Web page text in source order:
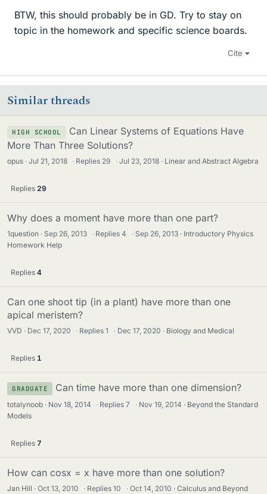
BTW, this should probably be in GD. Try to stay on
topic in the homework and specific science boards.
Cite
Similar threads
HIGH SCHOOL
Can Linear Systems of Equations Have
More Than Three Solutions?
opus Jul 21, 2018 · Replies 29 · Jul 23, 2018 Linear and Abstract Algebra
Replies 29
Why does a moment have more than one part?
1question Sep 26, 2013 · Replies4 · Sep 26, 2013
Introductory Physics
Homework Help
Replies 4
Can one shoot tip (in a plant) have more than one
apical meristem?
VVD Dec 17, 2020 · Replies1 · Dec 17, 2020 Biology and Medical
Replies 1
GRADUATE Can time have more than one dimension?
totalynoob Nov 18, 2014 · Replies7 · Nov 19, 2014
Beyond the Standard
Models
Replies 7
How can cosx = x have more than one solution?
Jan Hill Oct 13, 2010 · Replies10 · Oct 14, 2010
Calculus and Beyond